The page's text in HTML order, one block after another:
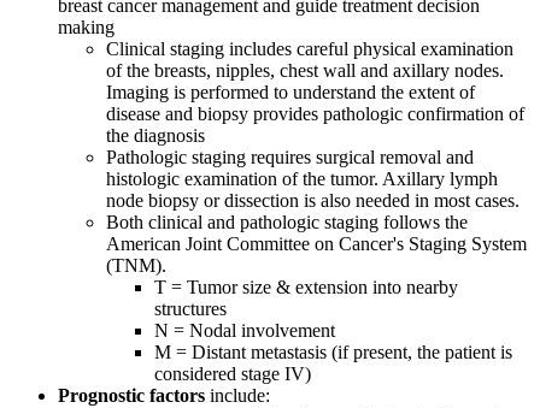
breast cancer management and guide treatment decision
making
Clinical staging includes careful physical examination
of the breasts, nipples, chest wall and axillary nodes.
Imaging is performed to understand the extent of
disease and biopsy provides pathologic confirmation of
the diagnosis
Pathologic staging requires surgical removal and
histologic examination of the tumor. Axillary lymph
node biopsy or dissection is also needed in most cases.
Both clinical and pathologic staging follows the
American Joint Committee on Cancer's Staging System
(TNM).
T = Tumor size & extension into nearby
structures
N = Nodal involvement
M = Distant metastasis (if present, the patient is
considered stage IV)
Prognostic factors include: